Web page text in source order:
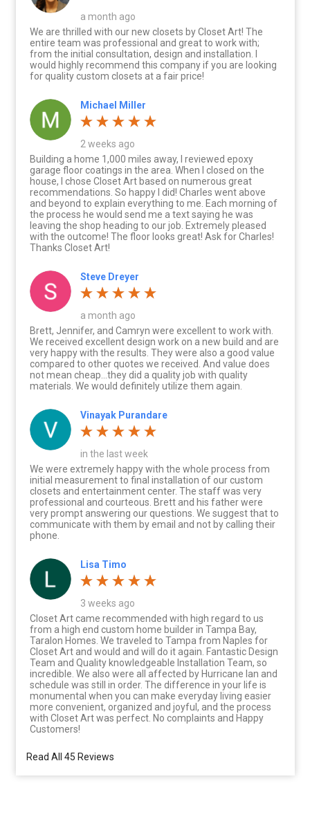
a month ago
We are thrilled with our new closets by Closet Art! The
entire team was professional and great to work with;
from the initial consultation, design and installation. I
would highly recommend this company if you are looking
for quality custom closets at a fair price!
Michael Miller
2 weeks ago
Building a home 1,000 miles away, I reviewed epoxy
garage floor coatings in the area. When I closed on the
house, I chose Closet Art based on numerous great
recommendations. So happy I did! Charles went above
and beyond to explain everything to me. Each morning of
the process he would send me a text saying he was
leaving the shop heading to our job. Extremely pleased
with the outcome! The floor looks great! Ask for Charles!
Thanks Closet Art!
Steve Dreyer
a month ago
Brett, Jennifer, and Camryn were excellent to work with.
We received excellent design work on a new build and are
very happy with the results. They were also a good value
compared to other quotes we received. And value does
not mean cheap…they did a quality job with quality
materials. We would definitely utilize them again.
Vinayak Purandare
in the last week
We were extremely happy with the whole process from
initial measurement to final installation of our custom
closets and entertainment center. The staff was very
professional and courteous. Brett and his father were
very prompt answering our questions. We suggest that to
communicate with them by email and not by calling their
phone.
Lisa Timo
3 weeks ago
Closet Art came recommended with high regard to us
from a high end custom home builder in Tampa Bay,
Taralon Homes. We traveled to Tampa from Naples for
Closet Art and would and will do it again. Fantastic Design
Team and Quality knowledgeable Installation Team, so
incredible. We also were all affected by Hurricane Ian and
schedule was still in order. The difference in your life is
monumental when you can make everyday living easier
more convenient, organized and joyful, and the process
with Closet Art was perfect. No complaints and Happy
Customers!
Read All 45 Reviews